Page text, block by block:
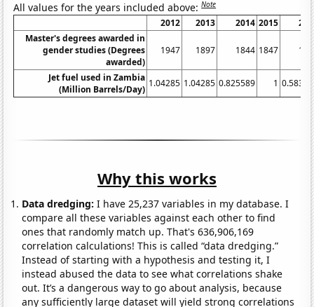
All values for the years included above:Note
2012 2013 2014 2015
Master's degrees awarded in
gender studies (Degrees
awarded)
1947 1897 1844 1847
Jet fuel used in Zambia
(Million Barrels/Day)
1.04285 1.04285 0.825589 1
Why this works
Data dredging: I have 25,237 variables in my database. I
compare all these variables against each other to find
ones that randomly match up. That's 636,906,169
correlation calculations! This is called “data dredging.”
Instead of starting with a hypothesis and testing it, I
instead abused the data to see what correlations shake
out. It’s a dangerous way to go about analysis, because
any sufficiently large dataset will yield strong correlations